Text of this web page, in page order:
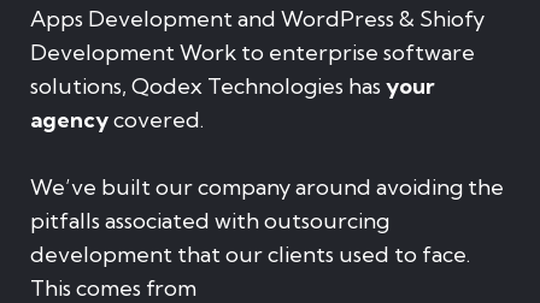
Apps Development and WordPress & Shiofy
Development Work to enterprise software
solutions, Qodex Technologies has your
agencycovered.
We’ve built our company around avoiding the
pitfalls associated with outsourcing
development that our clients used to face.
This comes from